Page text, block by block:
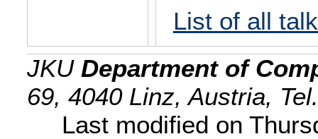
List of all
JKU Department of
69, 4040 Linz, Austria,
Last modified on